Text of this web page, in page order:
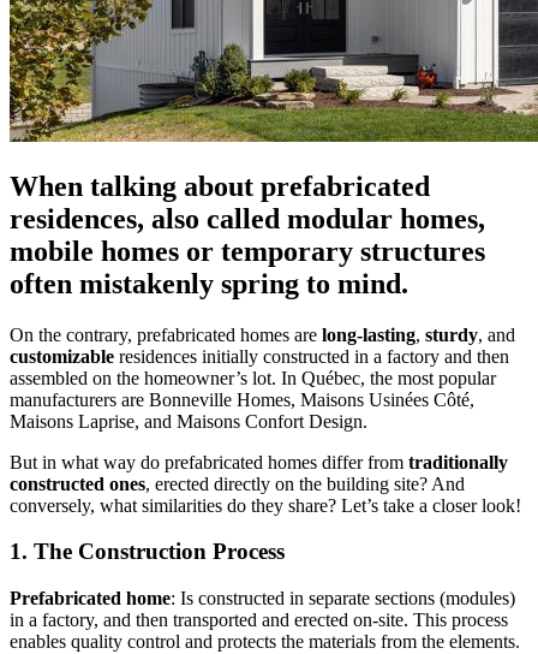
When talking about prefabricated
residences, also called modular homes,
mobile homes or temporary structures
often mistakenly spring to mind.
On the contrary, prefabricated homes are long-lasting, sturdy, and
customizable residences initially constructed in a factory and then
assembled on the homeowner’s lot. In Québec, the most popular
manufacturers are Bonneville Homes, Maisons Usinées Côté,
Maisons Laprise, and Maisons Confort Design.
But in what way do prefabricated homes differ from traditionally
constructed ones, erected directly on the building site? And
conversely, what similarities do they share? Let’s take a closer look!
1. The Construction Process
Prefabricated home: Is constructed in separate sections (modules)
in a factory, and then transported and erected on-site. This process
enables quality control and protects the materials from the elements.